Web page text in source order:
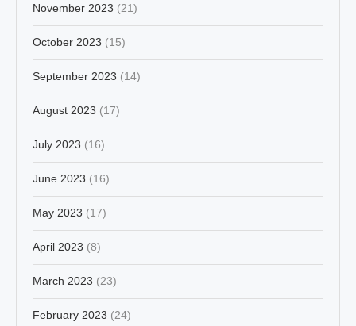
November 2023 (21)
October 2023 (15)
September 2023 (14)
August 2023 (17)
July 2023 (16)
June 2023 (16)
May 2023 (17)
April 2023 (8)
March 2023 (23)
February 2023 (24)